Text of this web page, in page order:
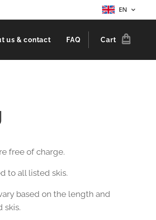
EN
us & contact FAQ Cart
free of charge.
to all listed skis.
based on the length and
skis.